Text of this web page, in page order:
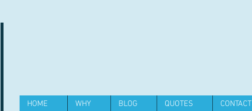
HOME WHY BLOG QUOTES CONTACT